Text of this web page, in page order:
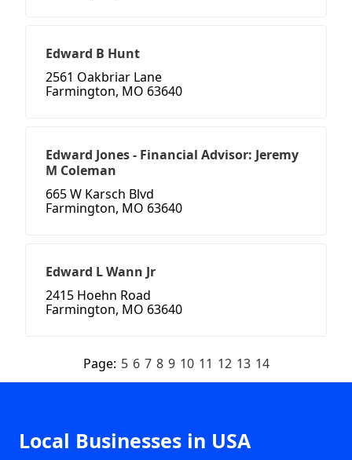
Edward B Hunt
2561 Oakbriar Lane
Farmington, MO 63640
Edward Jones - Financial Advisor: Jeremy
M Coleman
665 W Karsch Blvd
Farmington, MO 63640
Edward L Wann Jr
2415 Hoehn Road
Farmington, MO 63640
Page: 5 6 7 8 9 10 11 12 13 14
Local Businesses in USA